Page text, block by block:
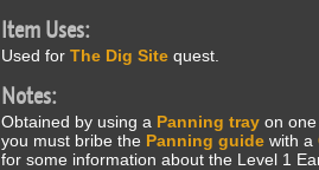
Item Uses:
Used for The Dig Sitequest.
Notes:
Obtained by using a Panning trayon one
you must bribe the Panning guidewith a
for some information about the Level 1